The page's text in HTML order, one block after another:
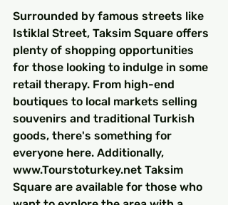
Surrounded by famous streets like
Istiklal Street, Taksim Square offers
plenty of shopping opportunities
for those looking to indulge in some
retail therapy. From high-end
boutiques to local markets selling
souvenirs and traditional Turkish
goods, there's something for
everyone here. Additionally,
www.Tourstoturkey.net Taksim
Square are available for those who